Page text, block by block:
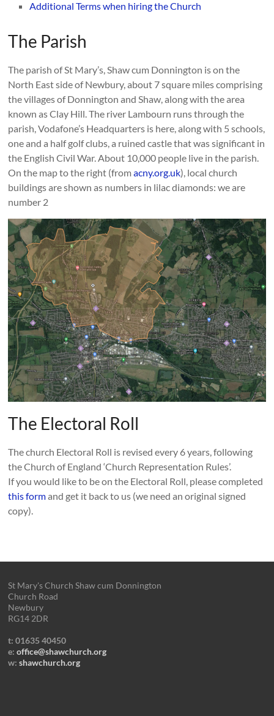
Additional Terms when hiring the Church
The Parish
The parish of St Mary’s, Shaw cum Donnington is on the
North East side of Newbury, about 7 square miles comprising
the villages of Donnington and Shaw, along with the area
known as Clay Hill. The river Lambourn runs through the
parish, Vodafone’s Headquarters is here, along with 5 schools,
one and a half golf clubs, a ruined castle that was significant in
the English Civil War. About 10,000 people live in the parish.
On the map to the right (fromacny.org.uk), local church
buildings are shown as numbers in lilac diamonds: we are
number 2
The Electoral Roll
The church Electoral Roll is revised every 6 years, following
the Church of England ‘Church Representation Rules’.
If you would like to be on the Electoral Roll, please completed
this formand get it back to us (we need an original signed
copy).
St Mary's Church Shaw cum Donnington
Church Road
Newbury
RG14 2DR
t: 01635 40450
e:office@shawchurch.org
w:shawchurch.org